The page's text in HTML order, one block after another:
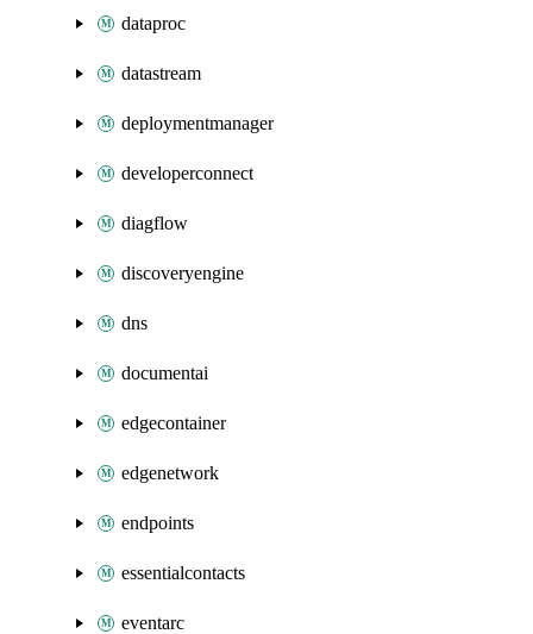
dataproc
datastream
deploymentmanager
developerconnect
diagflow
discoveryengine
dns
documentai
edgecontainer
edgenetwork
endpoints
essentialcontacts
eventarc